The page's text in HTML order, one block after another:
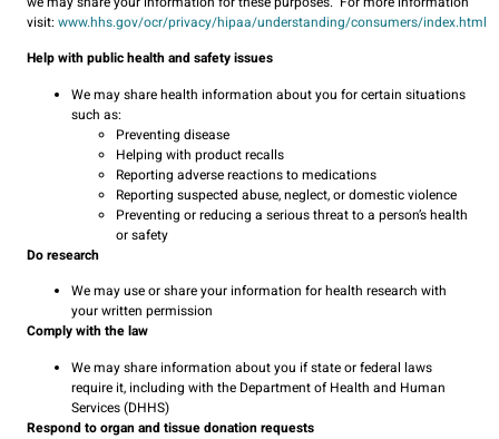
visit: www.hhs.gov/ocr/privacy/hipaa/understanding/consumers/index.html
Help with public health and safety issues
We may share health information about you for certain situations
such as:
Preventing disease
Helping with product recalls
Reporting adverse reactions to medications
Reporting suspected abuse, neglect, or domestic violence
Preventing or reducing a serious threat to a person’s health
or safety
Do research
We may use or share your information for health research with
your written permission
Comply with the law
We may share information about you if state or federal laws
require it, including with the Department of Health and Human
Services (DHHS)
Respond to organ and tissue donation requests